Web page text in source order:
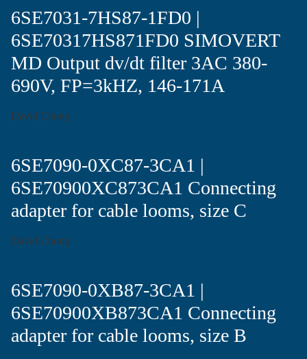
6SE7031-7HS87-1FD0 |
6SE70317HS871FD0 SIMOVERT
MD Output dv/dt filter 3AC 380-
690V, FP=3kHZ, 146-171A
David Chong
6SE7090-0XC87-3CA1 |
6SE70900XC873CA1 Connecting
adapter for cable looms, size C
David Chong
6SE7090-0XB87-3CA1 |
6SE70900XB873CA1 Connecting
adapter for cable looms, size B